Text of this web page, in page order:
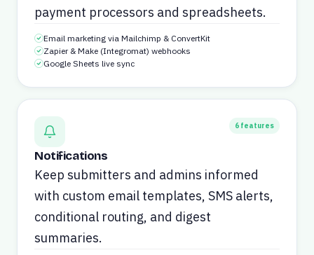
payment processors and spreadsheets.
Email marketing via Mailchimp & ConvertKit
Zapier & Make (Integromat) webhooks
Google Sheets live sync
6 features
Notifications
Keep submitters and admins informed
with custom email templates, SMS alerts,
conditional routing, and digest
summaries.